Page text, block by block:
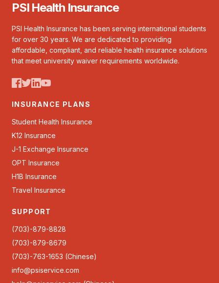
PSI Health Insurance
PSI Health Insurance has been serving international students
for over 30 years. We are dedicated to providing
affordable, compliant, and reliable health insurance solutions
that meet university waiver requirements worldwide.
INSURANCE PLANS
Student Health Insurance
K12 Insurance
J-1 Exchange Insurance
OPT Insurance
H1B Insurance
Travel Insurance
SUPPORT
(703)-879-8828
(703)-879-8679
(703)-763-1653 (Chinese)
info@psiservice.com